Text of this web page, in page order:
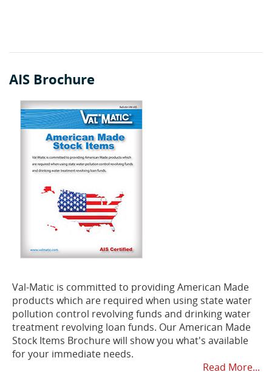
AIS Brochure
Val-Matic is committed to providing American Made
products which are required when using state water
pollution control revolving funds and drinking water
treatment revolving loan funds. Our American Made
Stock Items Brochure will show you what's available
for your immediate needs.
Read More...